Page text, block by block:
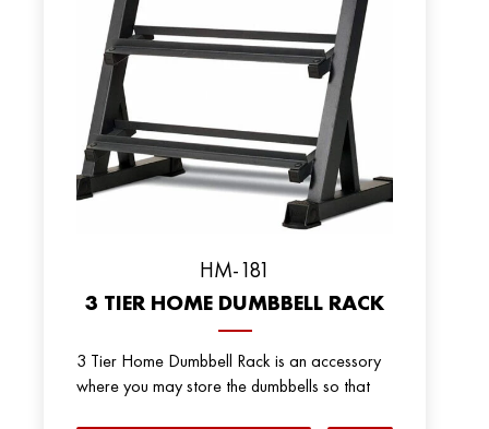
HM-181
3 TIER HOME DUMBBELL RACK
3 Tier Home Dumbbell Rack is an accessory
where you may store the dumbbells so that